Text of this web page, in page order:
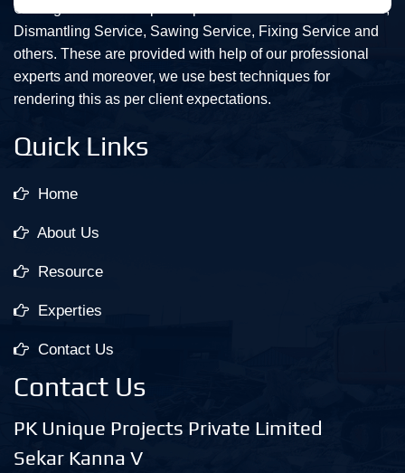
Our organization is topmost provider of Demolition Service,
Dismantling Service, Sawing Service, Fixing Service and
others. These are provided with help of our professional
experts and moreover, we use best techniques for
rendering this as per client expectations.
Quick Links
Home
About Us
Resource
Experties
Contact Us
Contact Us
PK Unique Projects Private Limited
Sekar Kanna V